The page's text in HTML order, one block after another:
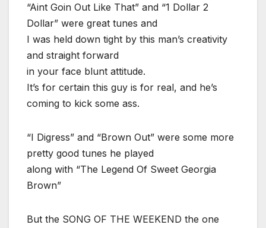
“Aint Goin Out Like That” and “1 Dollar 2
Dollar” were great tunes and
I was held down tight by this man’s creativity
and straight forward
in your face blunt attitude.
It’s for certain this guy is for real, and he’s
coming to kick some ass.
“I Digress” and “Brown Out” were some more
pretty good tunes he played
along with “The Legend Of Sweet Georgia
Brown”
But the SONG OF THE WEEKEND the one